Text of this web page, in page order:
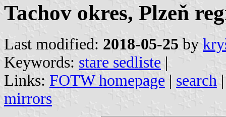
Tachov okres, Plzeň
Last modified: 2018-05-25 by
Keywords: stare sedliste |
Links: FOTW homepage | search
mirrors